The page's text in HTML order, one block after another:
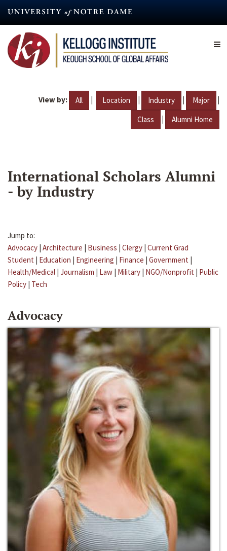
content
View by: All | Location | Industry | Major |
Class | Alumni Home
International Scholars Alumni
- by Industry
Jump to:
Advocacy | Architecture | Business | Clergy | Current Grad
Student | Education | Engineering | Finance | Government |
Health/Medical | Journalism | Law | Military | NGO/Nonprofit | Public
Policy | Tech
Advocacy